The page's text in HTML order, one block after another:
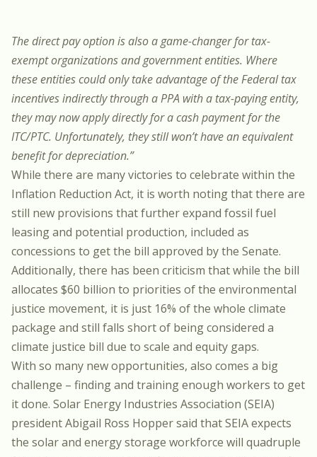
The direct pay option is also a game-changer for tax-
exempt organizations and government entities. Where
these entities could only take advantage of the Federal tax
incentives indirectly through a PPA with a tax-paying entity,
they may now apply directly for a cash payment for the
ITC/PTC. Unfortunately, they still won’t have an equivalent
benefit for depreciation.”
While there are many victories to celebrate within the
Inflation Reduction Act, it is worth noting that there are
still new provisions that further expand fossil fuel
leasing and potential production, included as
concessions to get the bill approved by the Senate.
Additionally, there has been criticism that while the bill
allocates $60 billion to priorities of the environmental
justice movement, it is just 16% of the whole climate
package and still falls short of being considered a
climate justice bill due to scale and equity gaps.
With so many new opportunities, also comes a big
challenge – finding and training enough workers to get
it done. Solar Energy Industries Association (SEIA)
president Abigail Ross Hoppersaid that SEIA expects
the solar and energy storage workforce will quadruple